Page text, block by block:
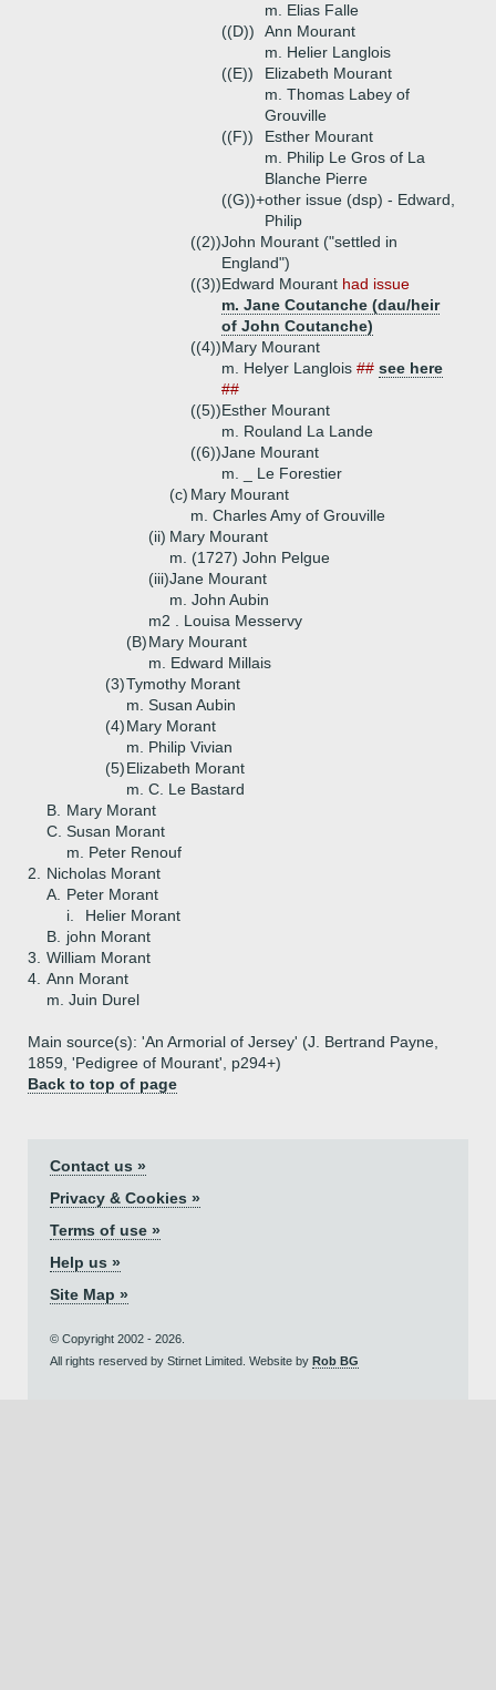
m. Elias Falle
((D))
Ann Mourant
m. Helier Langlois
((E))
Elizabeth Mourant
m. Thomas Labey of
Grouville
((F))
Esther Mourant
m. Philip Le Gros of La
Blanche Pierre
((G))+other issue (dsp) - Edward,
Philip
((2))John Mourant ("settled in
England")
((3))Edward Mourant had issue
m. Jane Coutanche (dau/heir
of John Coutanche)
((4))Mary Mourant
m. Helyer Langlois ## see here
##
((5))Esther Mourant
m. Rouland La Lande
((6))Jane Mourant
m. _ Le Forestier
(c) Mary Mourant
m. Charles Amy of Grouville
(ii) Mary Mourant
m. (1727) John Pelgue
(iii)Jane Mourant
m. John Aubin
m2 . Louisa Messervy
(B)Mary Mourant
m. Edward Millais
(3)Tymothy Morant
m. Susan Aubin
(4)Mary Morant
m. Philip Vivian
(5)Elizabeth Morant
m. C. Le Bastard
B.
Mary Morant
C. Susan Morant
m. Peter Renouf
2.
Nicholas Morant
A.
Peter Morant
i.
Helier Morant
B.
john Morant
3.
William Morant
4. Ann Morant
m. Juin Durel
Main source(s): 'An Armorial of Jersey' (J. Bertrand Payne,
1859, 'Pedigree of Mourant', p294+)
Back to top of page
Contact us »
Privacy & Cookies »
Terms of use »
Help us »
Site Map »
© Copyright 2002 - 2026.
All rights reserved by Stirnet Limited. Website by Rob BG